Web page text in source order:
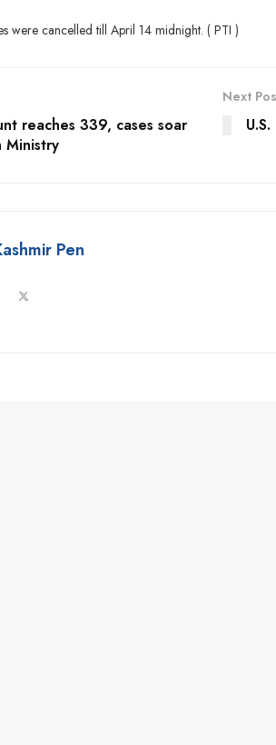
were cancelled till April 14 midnight. ( PTI )
reaches 339, cases soar
Next
Pen